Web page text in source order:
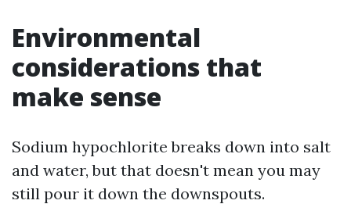
Environmental
considerations that
make sense
Sodium hypochlorite breaks down into salt
and water, but that doesn't mean you may
still pour it down the downspouts.